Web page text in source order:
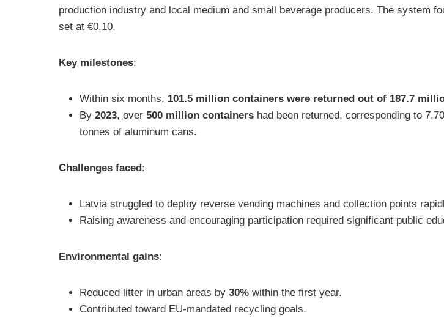
production industry and local medium and small beverage producers. The system
set at €0.10.
Key milestones:
Within six months, 101.5 million containers were returned out of 187.7
By 2023, over 500 million containers had been returned, corresponding to
tonnes of aluminum cans.
Challenges faced:
Latvia struggled to deploy reverse vending machines and collection points
Raising awareness and encouraging participation required significant public
Environmental gains:
Reduced litter in urban areas by 30% within the first year.
Contributed toward EU-mandated recycling goals.